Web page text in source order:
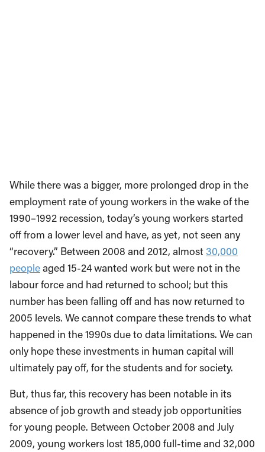
While there was a bigger, more prolonged drop in the
employment rate of young workers in the wake of the
1990–1992 recession, today’s young workers started
off from a lower level and have, as yet, not seen any
“recovery.” Between 2008 and 2012, almost 30,000
peopleaged 15-24 wanted work but were not in the
labour force and had returned to school; but this
number has been falling off and has now returned to
2005 levels. We cannot compare these trends to what
happened in the 1990s due to data limitations. We can
only hope these investments in human capital will
ultimately pay off, for the students and for society.
But, thus far, this recovery has been notable in its
absence of job growth and steady job opportunities
for young people. Between October 2008 and July
2009, young workers lost 185,000 full-time and 32,000